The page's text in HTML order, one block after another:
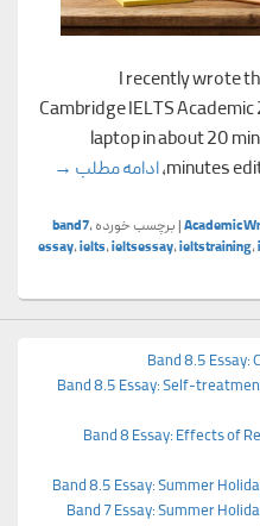
I recently wrote
Cambridge IELTS
laptop in about 20
minutes ادامه مطلب 20)
→
Academic
| برچسب خورده band7,
essay,ielts,ieltsessay,ieltstraining,
Band 8.5 Essay:
Band 8.5 Essay: Self-
Band 8 Essay: Effects of
Band 8.5 Essay: Summer
Band 7 Essay: Summer